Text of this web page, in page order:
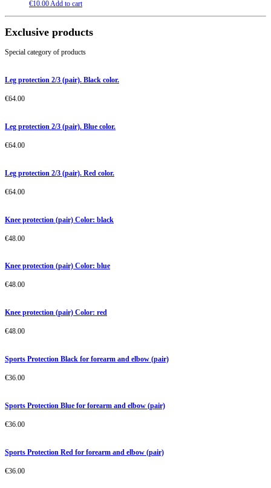
€10.00Add to cart
Exclusive products
Special category of products
Leg protection 2/3 (pair). Black color.
€64.00
Leg protection 2/3 (pair). Blue color.
€64.00
Leg protection 2/3 (pair). Red color.
€64.00
Knee protection (pair) Color: black
€48.00
Knee protection (pair) Color: blue
€48.00
Knee protection (pair) Color: red
€48.00
Sports Protection Black for forearm and elbow (pair)
€36.00
Sports Protection Blue for forearm and elbow (pair)
€36.00
Sports Protection Red for forearm and elbow (pair)
€36.00